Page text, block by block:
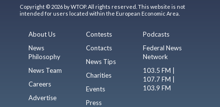
Copyright © 2026 by WTOP. All rights reserved. This website is not
intended for users located within the European Economic Area.
About Us
News
Philosophy
News Team
Careers
Advertise
Contests
Contacts
News Tips
Charities
Events
Press
Podcasts
Federal News
Network
103.5 FM |
107.7 FM |
103.9 FM